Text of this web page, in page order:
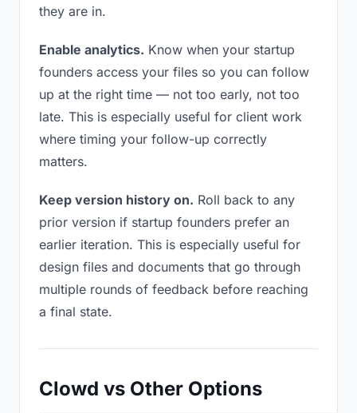
they are in.
Enable analytics. Know when your startup
founders access your files so you can follow
up at the right time — not too early, not too
late. This is especially useful for client work
where timing your follow-up correctly
matters.
Keep version history on. Roll back to any
prior version if startup founders prefer an
earlier iteration. This is especially useful for
design files and documents that go through
multiple rounds of feedback before reaching
a final state.
Clowd vs Other Options